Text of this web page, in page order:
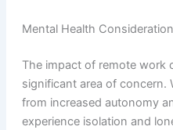
Mental Health
The impact of remote work
significant area of concern.
from increased autonomy
experience isolation and